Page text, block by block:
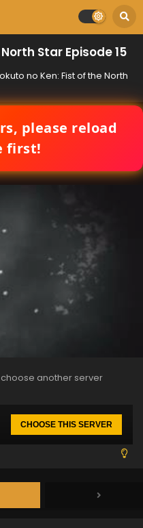
Star Episode 15
no Ken: Fist of the North
please reload
first!
another server
CHOOSE THIS SERVER